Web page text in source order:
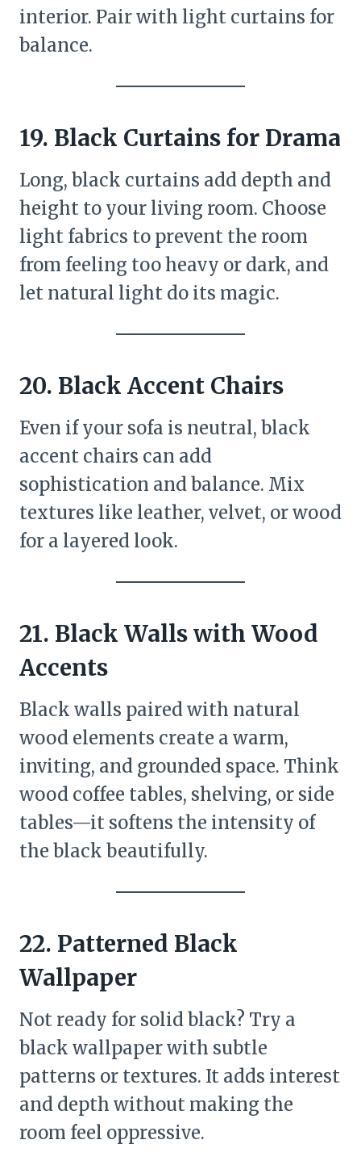
interior. Pair with light curtains for
balance.
19. Black Curtains for Drama
Long, black curtains add depth and
height to your living room. Choose
light fabrics to prevent the room
from feeling too heavy or dark, and
let natural light do its magic.
20. Black Accent Chairs
Even if your sofa is neutral, black
accent chairs can add
sophistication and balance. Mix
textures like leather, velvet, or wood
for a layered look.
21. Black Walls with Wood
Accents
Black walls paired with natural
wood elements create a warm,
inviting, and grounded space. Think
wood coffee tables, shelving, or side
tables—it softens the intensity of
the black beautifully.
22. Patterned Black
Wallpaper
Not ready for solid black? Try a
black wallpaper with subtle
patterns or textures. It adds interest
and depth without making the
room feel oppressive.